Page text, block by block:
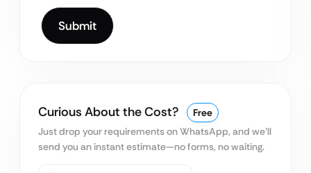
Curious About the Cost?
Free
Just drop your requirements on WhatsApp, and we’ll
send you an instant estimate—no forms, no waiting.